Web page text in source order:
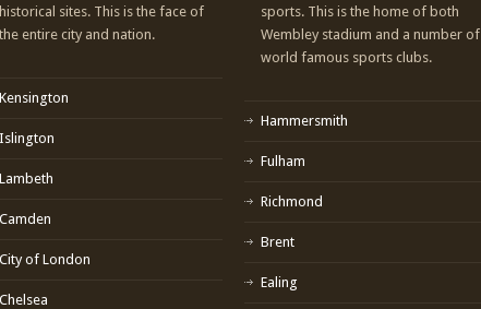
historical sites. This is the face of
the entire city and nation.
Kensington
Islington
Lambeth
Camden
City of London
Chelsea
sports. This is the home of both
Wembley stadium and a number of
world famous sports clubs.
Hammersmith
Fulham
Richmond
Brent
Ealing